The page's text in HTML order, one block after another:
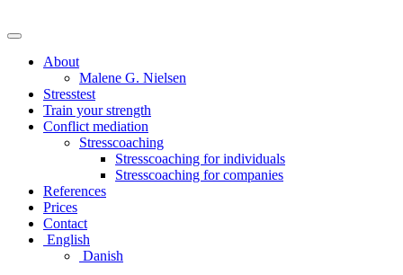
About
Malene G. Nielsen
Stresstest
Train your strength
Conflict mediation
Stresscoaching
Stresscoaching for individuals
Stresscoaching for companies
References
Prices
Contact
English
Danish